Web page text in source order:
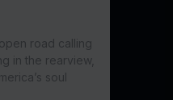
road calling
in the rearview,
soul